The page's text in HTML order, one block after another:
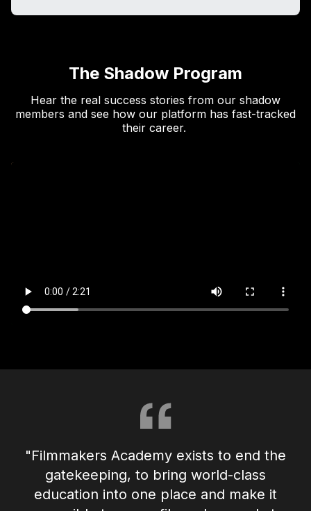
The Shadow Program
Hear the real success stories from our shadow
members and see how our platform has fast-tracked
their career.
"Filmmakers Academy exists to end the
gatekeeping, to bring world-class
education into one place and make it